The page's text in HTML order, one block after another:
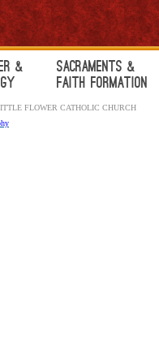
&
Sacraments &
Faith Formation
FLOWER CATHOLIC CHURCH